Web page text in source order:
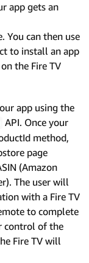
app gets an
You can then use
to install an app
the Fire TV
app using the
API. Once your
method,
page
(Amazon
The user will
with a Fire TV
to complete
control of the
Fire TV will